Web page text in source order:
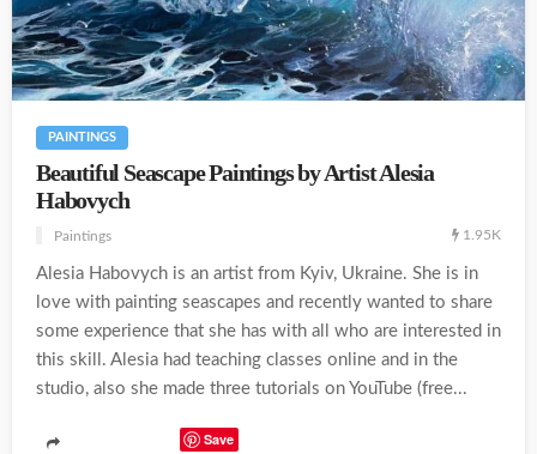
PAINTINGS
Beautiful Seascape Paintings by Artist Alesia
Habovych
Paintings 1.95K
Alesia Habovych is an artist from Kyiv, Ukraine. She is in
love with painting seascapes and recently wanted to share
some experience that she has with all who are interested in
this skill. Alesia had teaching classes online and in the
studio, also she made three tutorials on YouTube (free...
Save